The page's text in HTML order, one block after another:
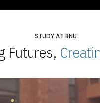
STUDY AT BNU
Futures,